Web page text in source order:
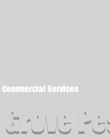
Commercial Services
Grove